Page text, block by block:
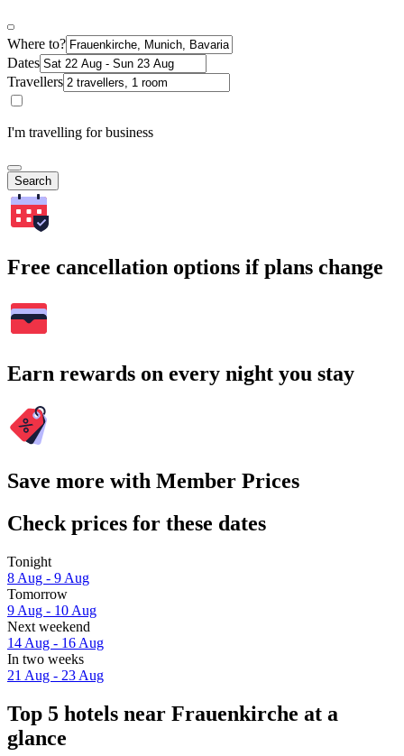
Where to?
Dates
Travellers
I'm travelling for business
Search
Free cancellation options if plans change
Earn rewards on every night you stay
Save more with Member Prices
Check prices for these dates
Tonight
8 Aug - 9 Aug
Tomorrow
9 Aug - 10 Aug
Next weekend
14 Aug - 16 Aug
In two weeks
21 Aug - 23 Aug
Top 5 hotels near Frauenkirche at a
glance